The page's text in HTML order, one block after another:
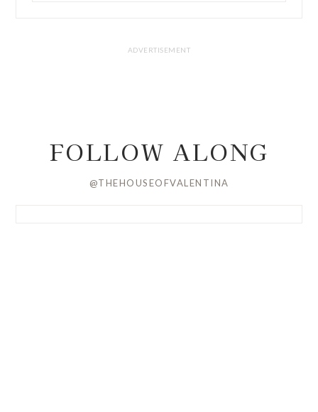
FOLLOW ALONG
@THEHOUSEOFVALENTINA